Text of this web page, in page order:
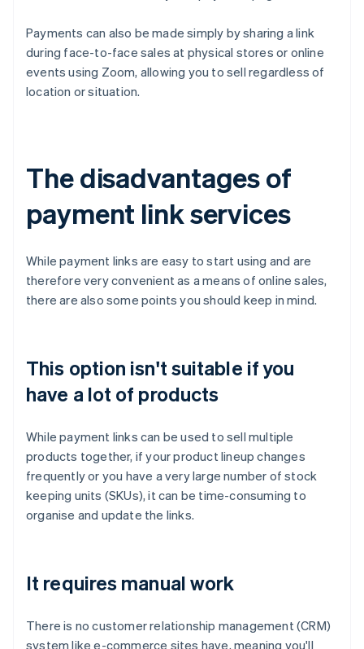
Payments can also be made simply by sharing a link
during face-to-face sales at physical stores or online
events using Zoom, allowing you to sell regardless of
location or situation.
The disadvantages of
payment link services
While payment links are easy to start using and are
therefore very convenient as a means of online sales,
there are also some points you should keep in mind.
This option isn't suitable if you
have a lot of products
While payment links can be used to sell multiple
products together, if your product lineup changes
frequently or you have a very large number of stock
keeping units (SKUs), it can be time-consuming to
organise and update the links.
It requires manual work
There is no customer relationship management (CRM)
system like e-commerce sites have, meaning you'll